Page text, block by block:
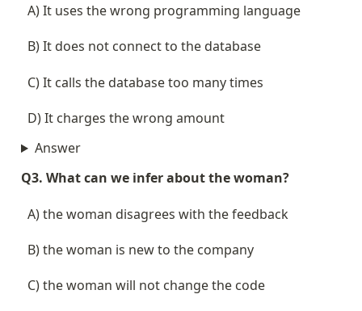
  A) It uses the wrong programming language
  B) It does not connect to the database
  C) It calls the database too many times
  D) It charges the wrong amount
Answer
Q3. What can we infer about the woman?
  A) the woman disagrees with the feedback
  B) the woman is new to the company
  C) the woman will not change the code